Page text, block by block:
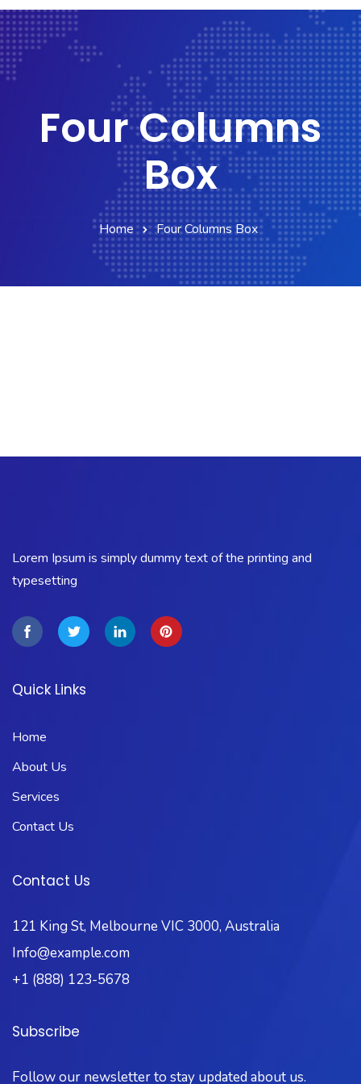
Four Columns
Box
Home Four Columns Box
Lorem Ipsum is simply dummy text of the printing and
typesetting
Quick Links
Home
About Us
Services
Contact Us
Contact Us
121 King St, Melbourne VIC 3000, Australia
Info@example.com
+1 (888) 123-5678
Subscribe
Follow our newsletter to stay updated about us.